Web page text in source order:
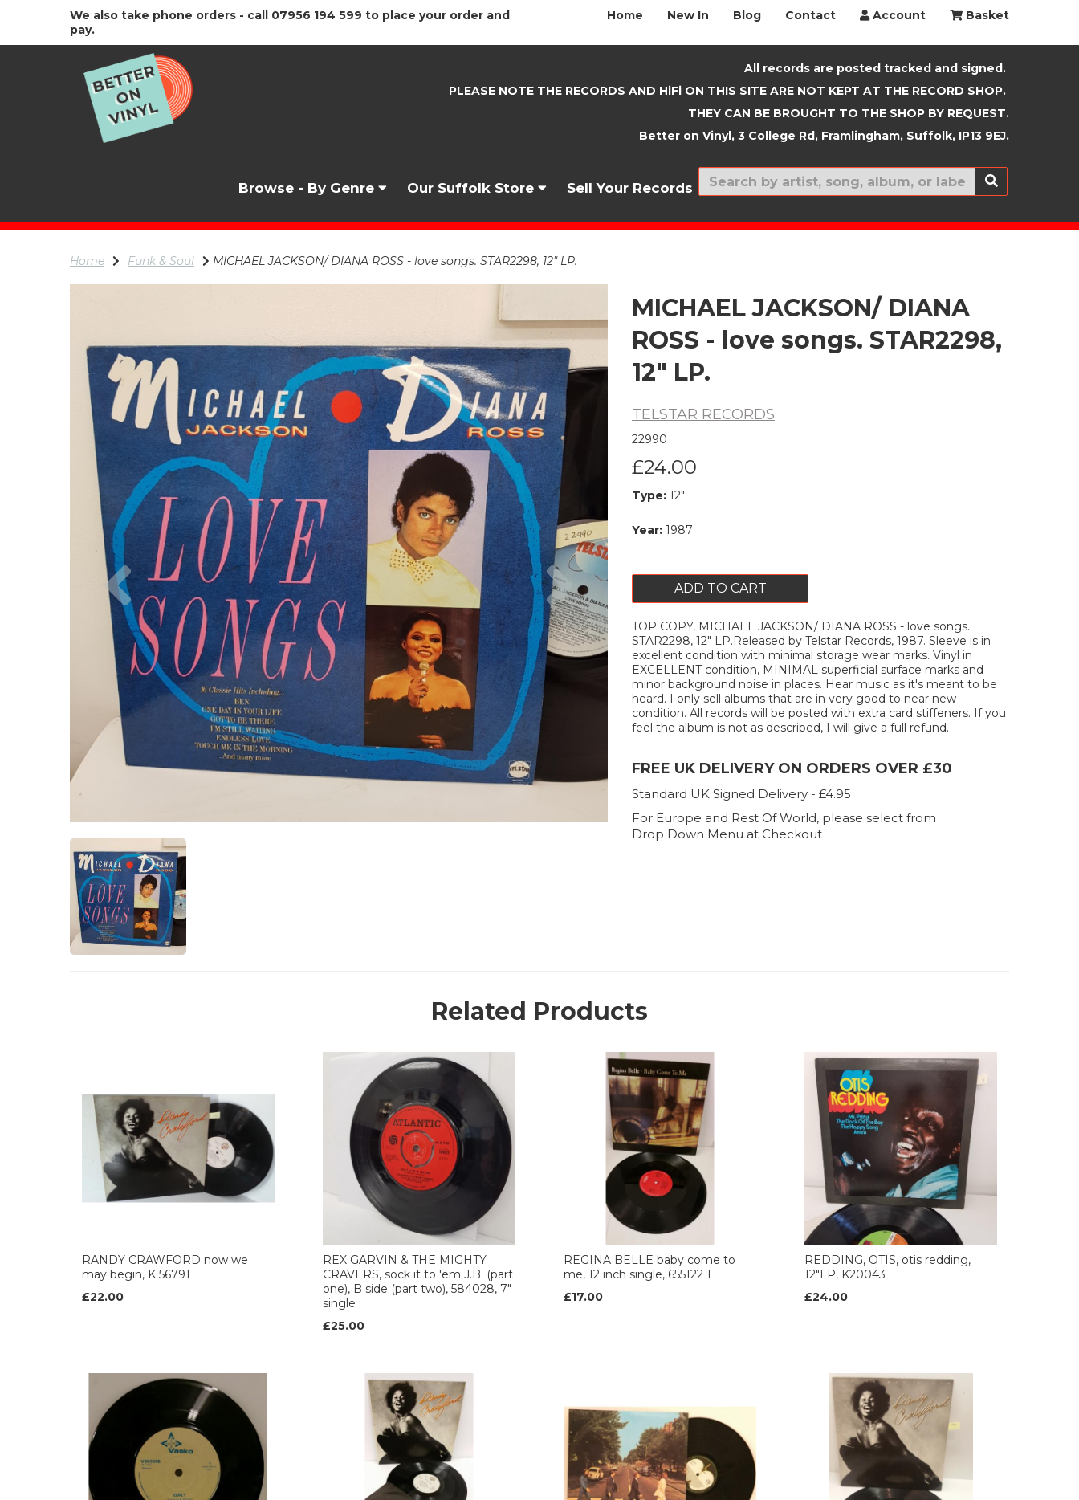
We also take phone orders - call 07956 194 599 to place your order and
pay.
Home New In Blog Contact Account Basket
All records are posted tracked and signed.
PLEASE NOTE THE RECORDS AND HiFi ON THIS SITE ARE NOT KEPT AT THE RECORD SHOP.
THEY CAN BE BROUGHT TO THE SHOP BY REQUEST.
Better on Vinyl, 3 College Rd, Framlingham, Suffolk, IP13 9EJ.
Browse - By Genre Our Suffolk Store Sell Your Records New In
Home Funk & Soul MICHAEL JACKSON/ DIANA ROSS - love songs. STAR2298, 12" LP.
Previous Next
MICHAEL JACKSON/ DIANA
ROSS - love songs. STAR2298,
12" LP.
TELSTAR RECORDS
22990
£24.00
Type: 12"
Year: 1987
ADD TO CART
TOP COPY, MICHAEL JACKSON/ DIANA ROSS - love songs.
STAR2298, 12" LP.Released by Telstar Records, 1987. Sleeve is in
excellent condition with minimal storage wear marks. Vinyl in
EXCELLENT condition, MINIMAL superficial surface marks and
minor background noise in places. Hear music as it's meant to be
heard. I only sell albums that are in very good to near new
condition. All records will be posted with extra card stiffeners. If you
feel the album is not as described, I will give a full refund.
FREE UK DELIVERY ON ORDERS OVER £30
Standard UK Signed Delivery - £4.95
For Europe and Rest Of World, please select from
Drop Down Menu at Checkout
Related Products
RANDY CRAWFORD now we
may begin, K 56791
£22.00
REX GARVIN & THE MIGHTY
CRAVERS, sock it to 'em J.B. (part
one), B side (part two), 584028, 7"
single
£25.00
REGINA BELLE baby come to
me, 12 inch single, 655122 1
£17.00
REDDING, OTIS, otis redding,
12"LP, K20043
£24.00